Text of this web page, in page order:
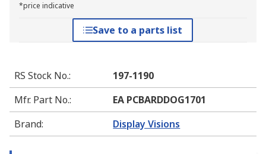
*price indicative
Save to a parts list
RS Stock No.:
197-1190
Mfr. Part No.:
EA PCBARDDOG1701
Brand: Display Visions